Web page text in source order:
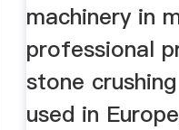
machinery in
professional
stone
used in